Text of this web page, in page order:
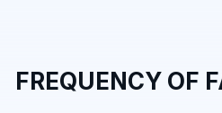
FREQUENCY OF